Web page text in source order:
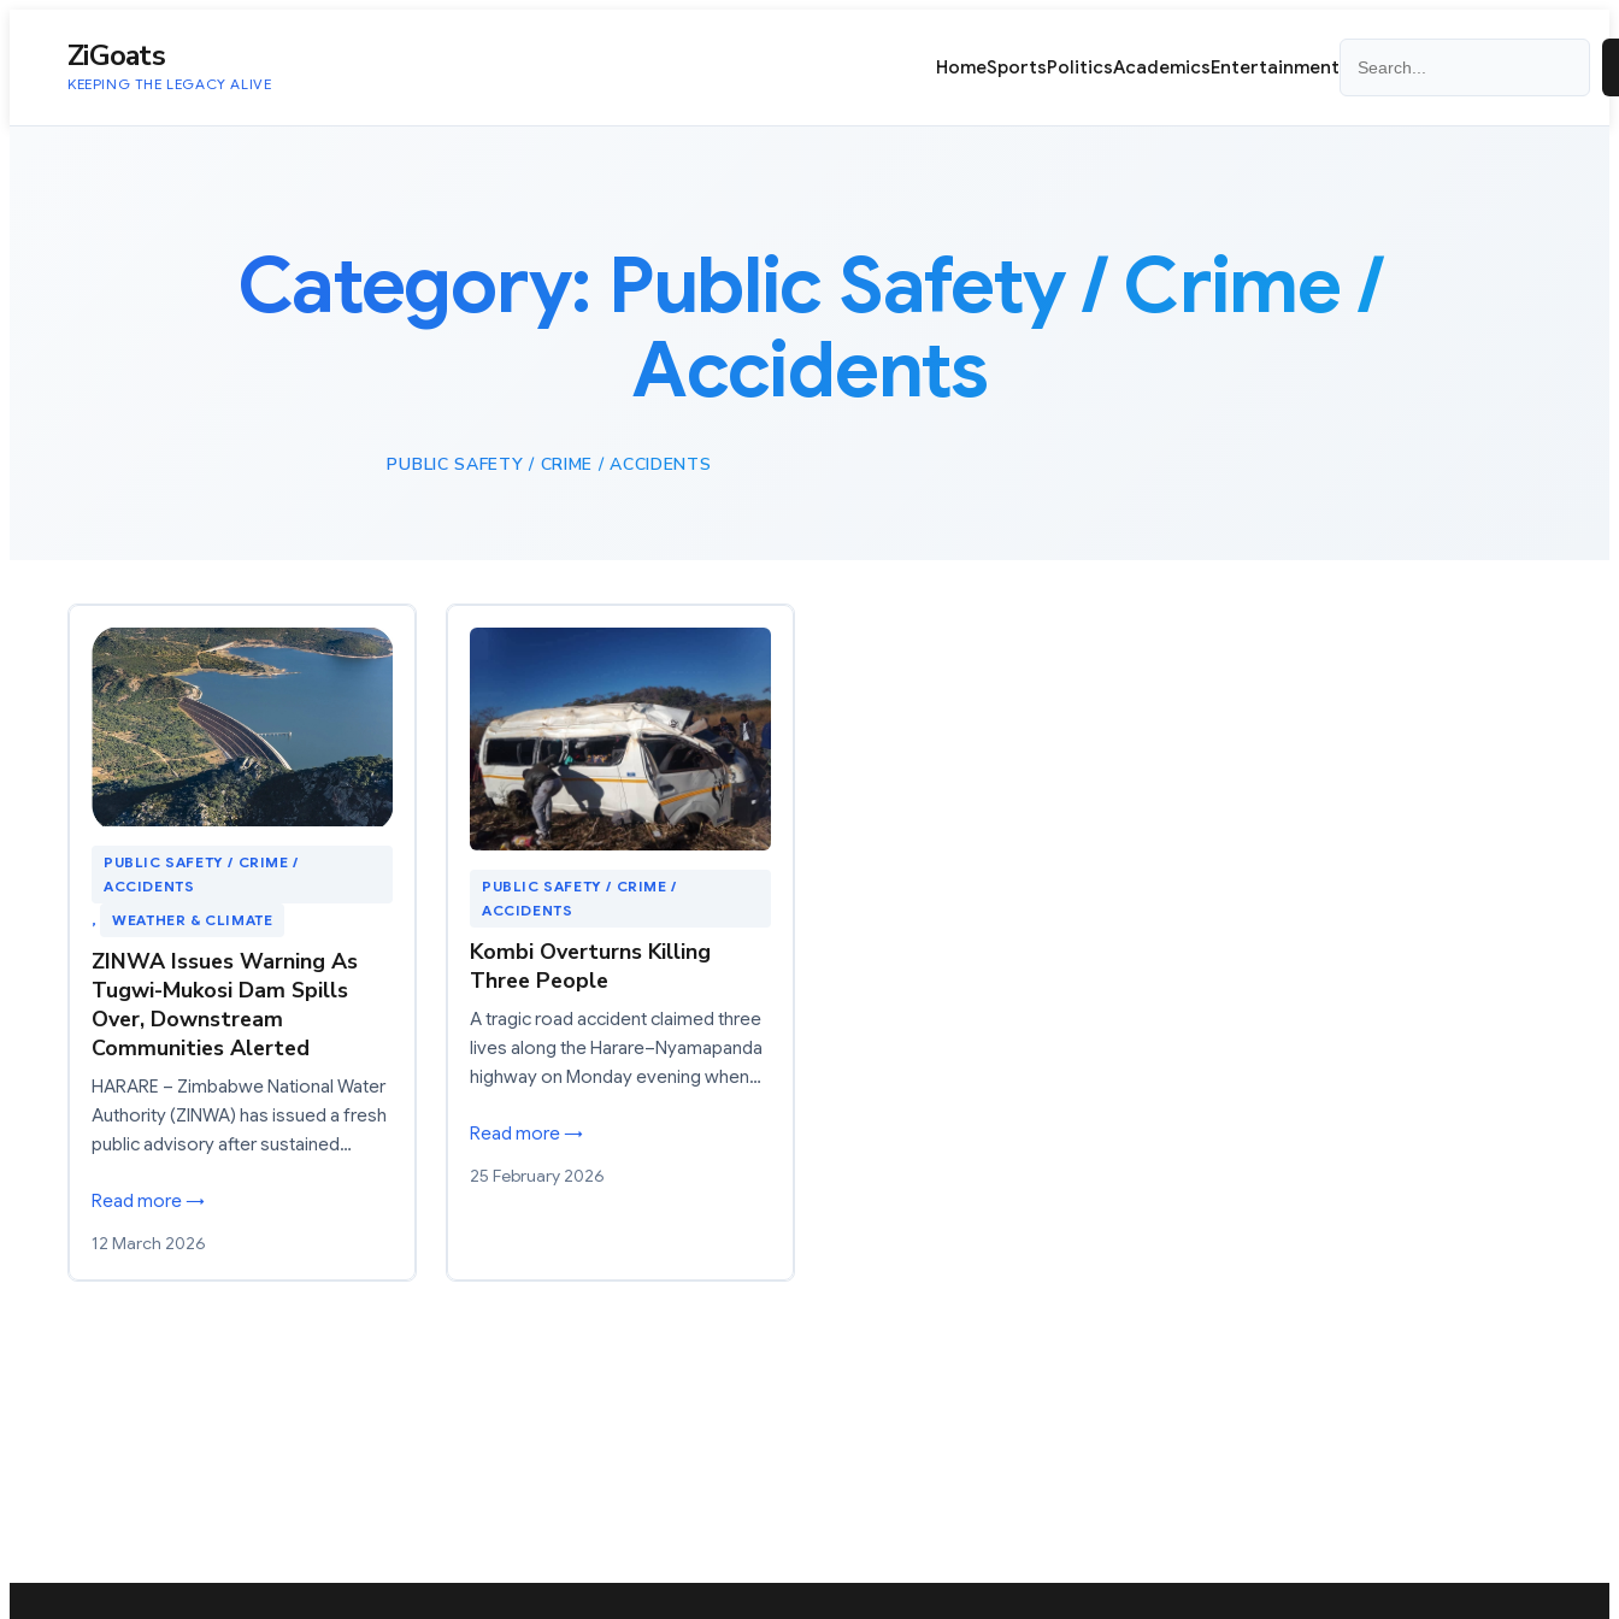
ZiGoats
KEEPING THE LEGACY ALIVE
HomeSportsPoliticsAcademicsEntertainment
Category: Public Safety / Crime /
Accidents
PUBLIC SAFETY / CRIME / ACCIDENTS
PUBLIC SAFETY / CRIME /
ACCIDENTS
,
WEATHER & CLIMATE
ZINWA Issues Warning As
Tugwi-Mukosi Dam Spills
Over, Downstream
Communities Alerted
HARARE – Zimbabwe National Water
Authority (ZINWA) has issued a fresh
public advisory after sustained…
Read more →
12 March 2026
PUBLIC SAFETY / CRIME /
ACCIDENTS
Kombi Overturns Killing
Three People
A tragic road accident claimed three
lives along the Harare–Nyamapanda
highway on Monday evening when…
Read more →
25 February 2026